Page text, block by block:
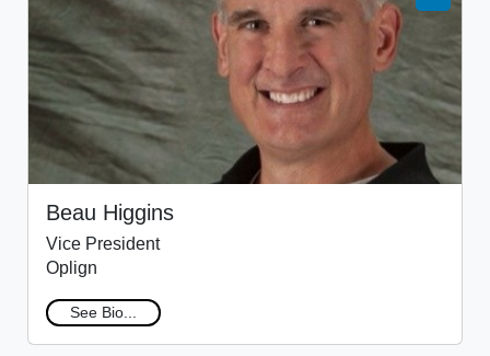
Beau Higgins
Vice President
Oplign
See Bio...